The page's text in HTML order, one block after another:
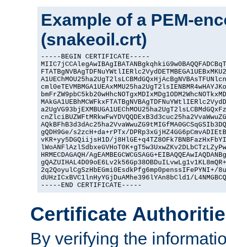
Example of a PEM-
(snakeoil.crt)
-----BEGIN CERTIFICATE-----
gQDH9Ge/s2zcH+da+rPTx/
vKR+yy5DGQiijsH1D/
HRMECDAGAQH/
2q2QoyulCgSzHbEGmi0EsdkPfg6mp0penssIFePYNI+/
dUHzICxBVC1lnHyYGjDuAMhe396lYAn8bCld1/
-----END CERTIFICATE-----
Certificate
By verifying the